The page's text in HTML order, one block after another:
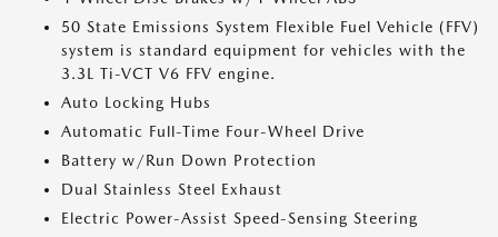
50 State Emissions System Flexible Fuel Vehicle (FFV)
system is standard equipment for vehicles with the
3.3L Ti-VCT V6 FFV engine.
Auto Locking Hubs
Automatic Full-Time Four-Wheel Drive
Battery w/Run Down Protection
Dual Stainless Steel Exhaust
Electric Power-Assist Speed-Sensing Steering